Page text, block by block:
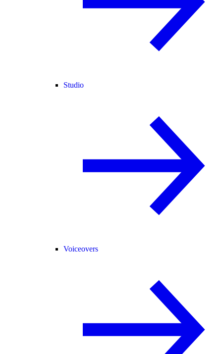
Studio
Voiceovers